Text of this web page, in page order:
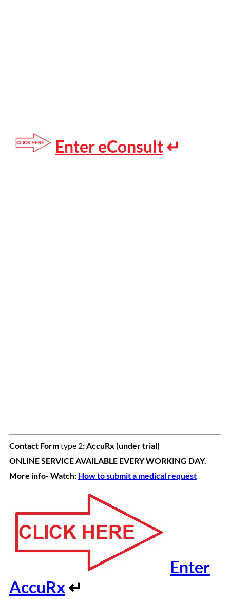
Enter eConsult↵
Contact Formtype 2: AccuRx (under trial)
ONLINE SERVICE AVAILABLE EVERY WORKING DAY.
More info- Watch: How to submit a medical request
Enter
AccuRx↵